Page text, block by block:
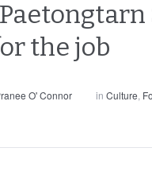
the job
O' Connor in Culture,